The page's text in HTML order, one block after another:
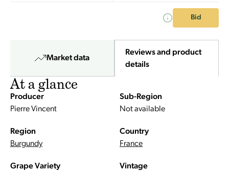
Bid
Market data
Reviews and product
details
At a glance
Producer
Pierre Vincent
Sub-Region
Not available
Region
Burgundy
Country
France
Grape Variety
Vintage